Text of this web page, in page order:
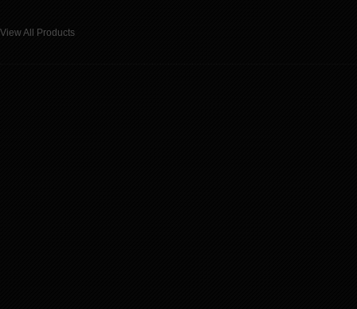
View All Products